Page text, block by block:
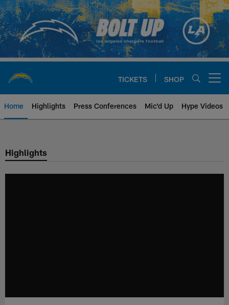
Skip
to
main
content
TICKETS SHOP
Home Highlights Press Conferences Mic'd Up Hype Videos
Chargers Official Site | Los
Highlights